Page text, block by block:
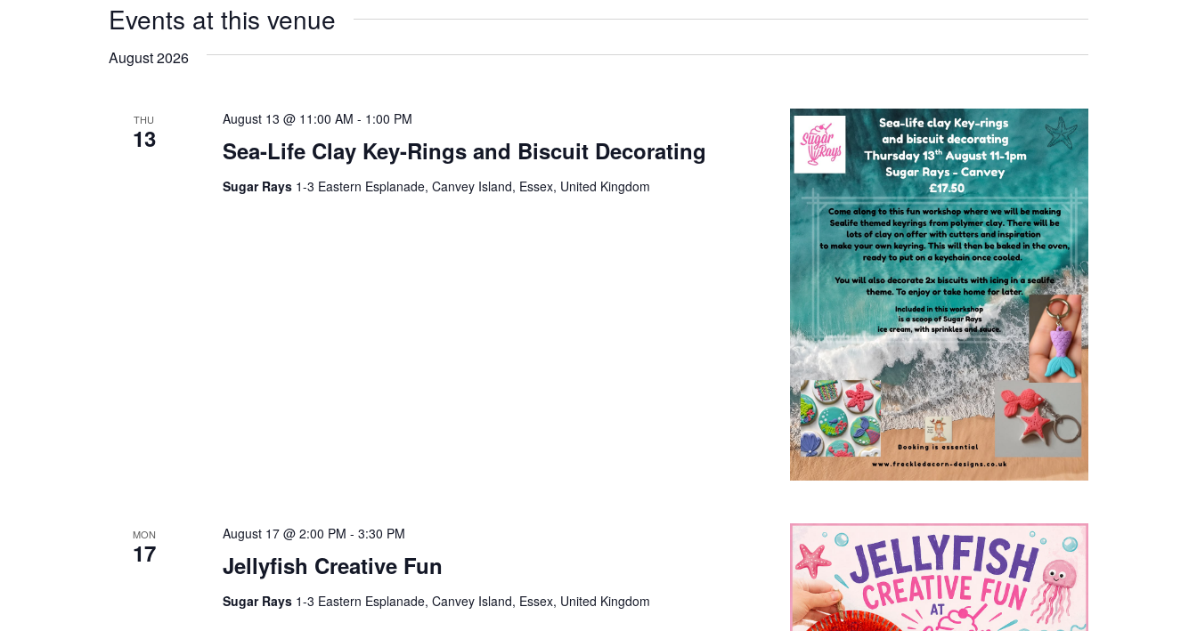
Events at this venue
August 2026
THU
13 Sea-Life Clay Key-Rings and Biscuit Decorating
August 13 @ 11:00 AM - 1:00 PM
Sugar Rays 1-3 Eastern Esplanade, Canvey Island, Essex, United Kingdom
MON
17 Jellyfish Creative Fun
August 17 @ 2:00 PM - 3:30 PM
Sugar Rays 1-3 Eastern Esplanade, Canvey Island, Essex, United Kingdom